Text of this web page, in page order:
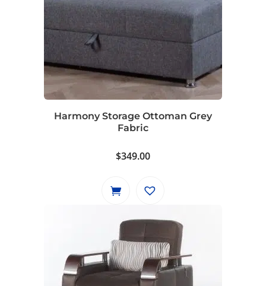
Harmony Storage Ottoman Grey
Fabric
$349.00